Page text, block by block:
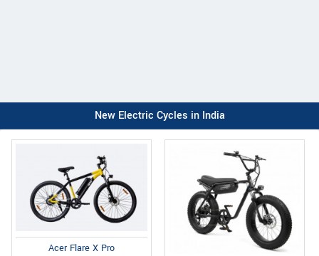
New Electric Cycles in India
Acer Flare X Pro